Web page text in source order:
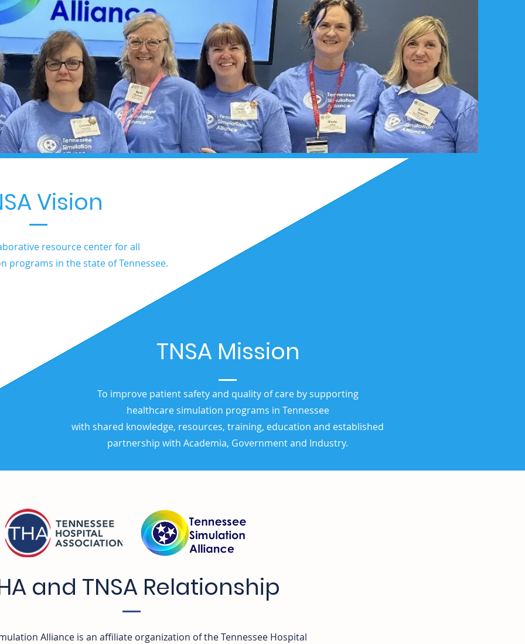
Vision
resource center for all
programs in the state of Tennessee.
TNSA Mission
To improve patient safety and quality of care by supporting
healthcare simulation programs in Tennessee
with shared knowledge, resources, training, education and established
partnership with Academia, Government and Industry.
and TNSA Relationship
Alliance is an affiliate organization of the Tennessee Hospital